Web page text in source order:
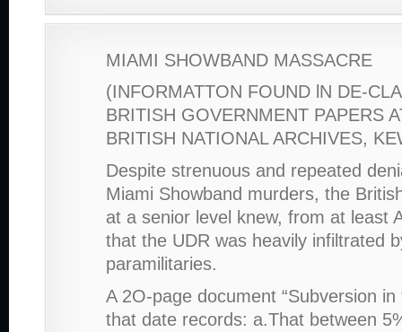
MIAMI SHOWBAND MASSACRE
(INFORMATTON FOUND lN DE-
BRITISH GOVERNMENT PAPERS
BRITISH NATIONAL ARCHIVES,
Despite strenuous and repeated
Miami Showband murders, the
at a senior level knew, from at least
that the UDR was heavily infiltrated
paramilitaries.
A 2O-page document “Subversion in
that date records: a.That between